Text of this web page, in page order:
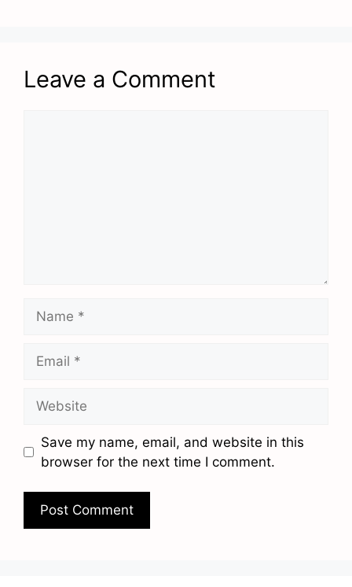
Leave a Comment
Save my name, email, and website in this
browser for the next time I comment.